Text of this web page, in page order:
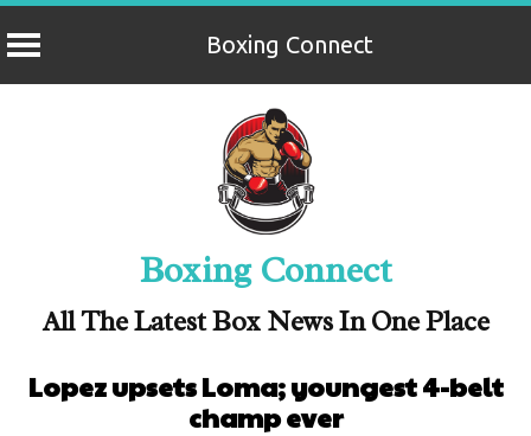
Boxing Connect
Boxing Connect
All The Latest Box News In One Place
Lopez upsets Loma; youngest 4-belt
champ ever